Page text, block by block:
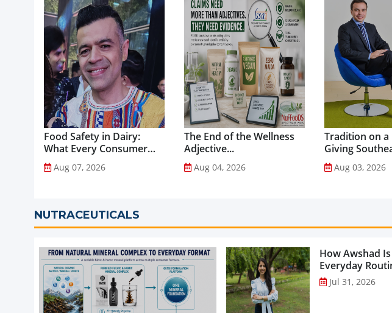
Food Safety in Dairy:
What Every Consumer
Should Know...
Aug 07, 2026
The End of the Wellness
Adjective...
Aug 04, 2026
Tradition on a
Giving
Favourite
Healthier
Aug 03, 2026
NUTRACEUTICALS
How Awshad
Everyday
Jul 31, 2026